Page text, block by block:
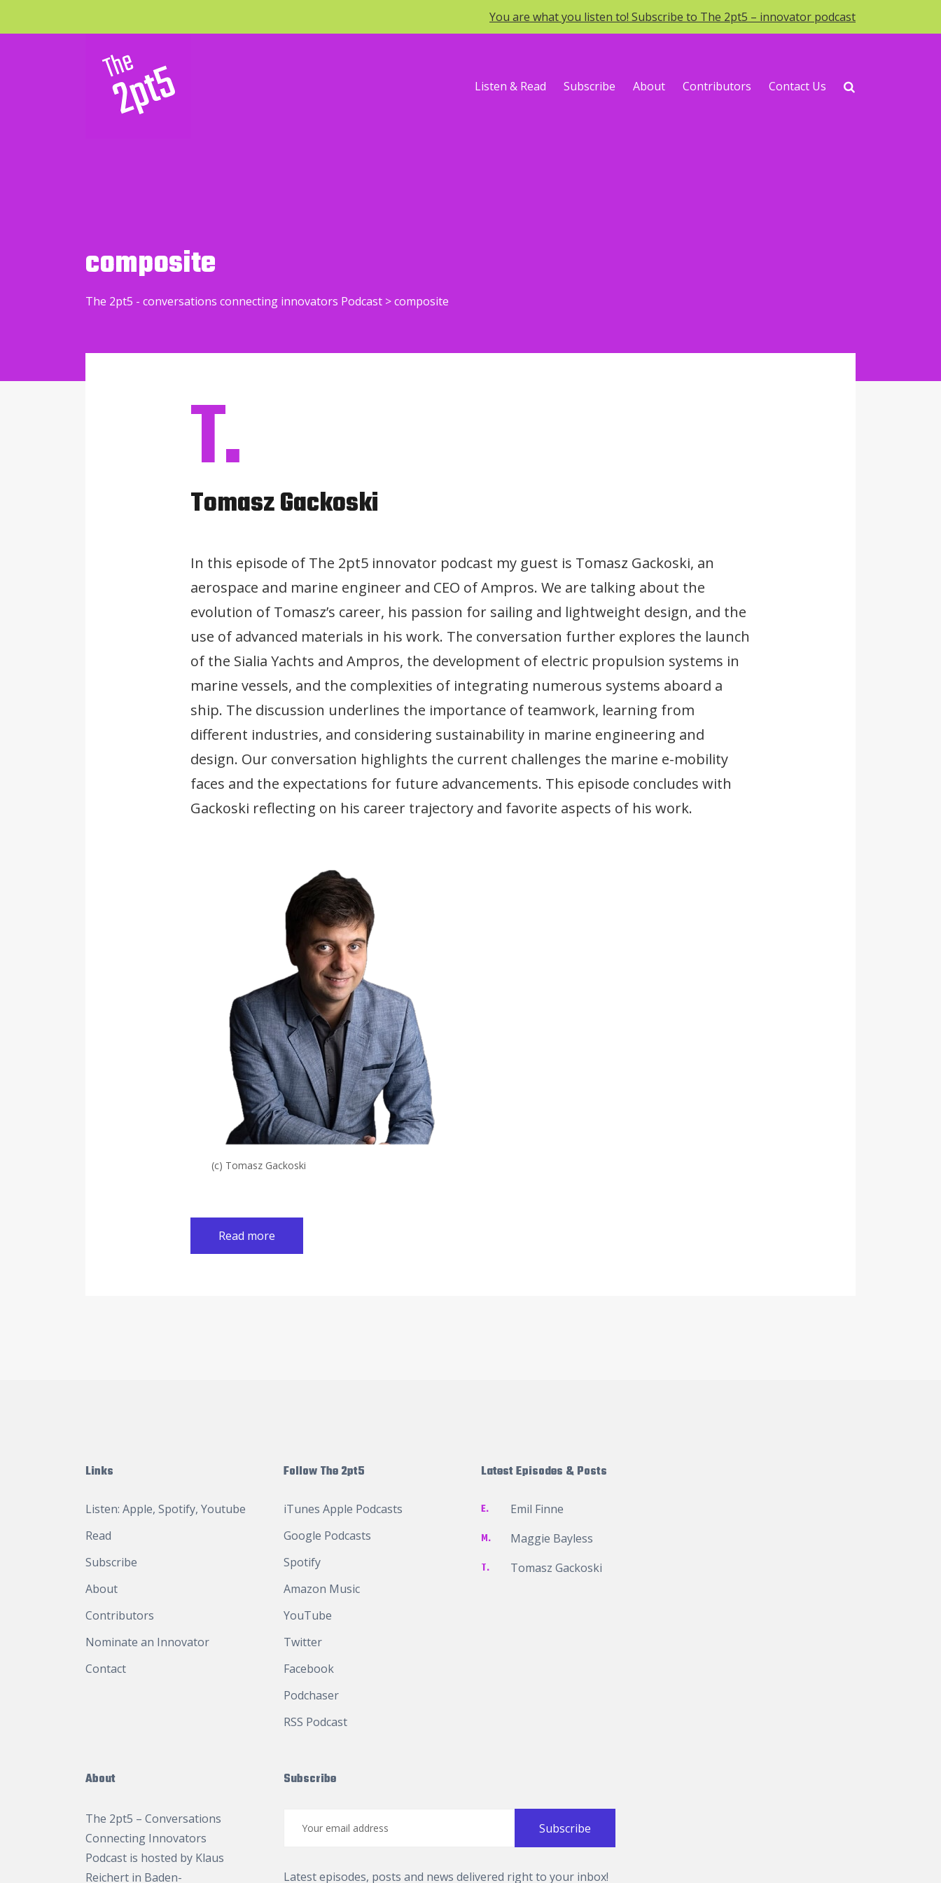
You are what you listen to! Subscribe to The 2pt5 – innovator podcast
Listen & Read Subscribe About Contributors Contact Us
composite
The 2pt5 - conversations connecting innovators Podcast >composite
T.
Tomasz Gackoski
In this episode of The 2pt5 innovator podcast my guest is Tomasz Gackoski, an
aerospace and marine engineer and CEO of Ampros. We are talking about the
evolution of Tomasz’s career, his passion for sailing and lightweight design, and the
use of advanced materials in his work. The conversation further explores the launch
of the Sialia Yachts and Ampros, the development of electric propulsion systems in
marine vessels, and the complexities of integrating numerous systems aboard a
ship. The discussion underlines the importance of teamwork, learning from
different industries, and considering sustainability in marine engineering and
design. Our conversation highlights the current challenges the marine e-mobility
faces and the expectations for future advancements. This episode concludes with
Gackoski reflecting on his career trajectory and favorite aspects of his work.
(c) Tomasz Gackoski
Read more
Links
Listen: Apple, Spotify, Youtube
Read
Subscribe
About
Contributors
Nominate an Innovator
Contact
Follow The 2pt5
iTunes Apple Podcasts
Google Podcasts
Spotify
Amazon Music
YouTube
Twitter
Facebook
Podchaser
RSS Podcast
Latest Episodes & Posts
E. Emil Finne
M. Maggie Bayless
T. Tomasz Gackoski
About
The 2pt5 – Conversations
Connecting Innovators
Podcast is hosted by Klaus
Reichert in Baden-
Subscribe
Latest episodes, posts and news delivered right to your inbox!